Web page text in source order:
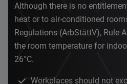
Although there is no
heat or to air-conditioned
Regulations (ArbStättV), Rule
the room temperature for
26°C.
Workplaces should not